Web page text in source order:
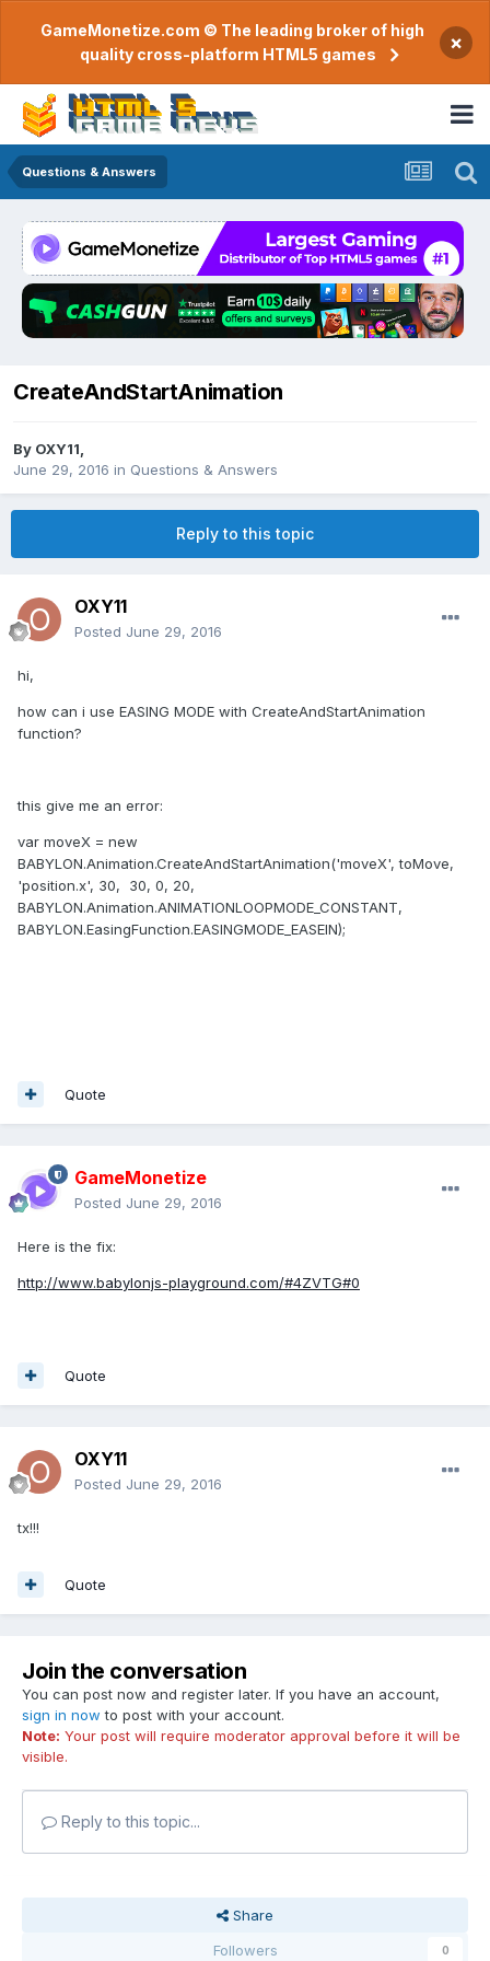
GameMonetize.com © The leading broker of high
quality cross-platform HTML5 games
×
Questions & Answers
CreateAndStartAnimation
By OXY11
June 29, 2016 in Questions & Answers
Reply to this topic
OXY11
Posted June 29, 2016
hi,
how can i use EASING MODE with CreateAndStartAnimation
function?
this give me an error:
var moveX = new
BABYLON.Animation.CreateAndStartAnimation('moveX', toMove,
'position.x', 30, 30, 0, 20,
BABYLON.Animation.ANIMATIONLOOPMODE_CONSTANT,
BABYLON.EasingFunction.EASINGMODE_EASEIN);
Quote
GameMonetize
Posted June 29, 2016
Here is the fix:
http://www.babylonjs-playground.com/#4ZVTG#0
Quote
OXY11
Posted June 29, 2016
tx!!!
Quote
Join the conversation
You can post now and register later. If you have an account,
sign in now to post with your account.
Note: Your post will require moderator approval before it will be
visible.
Reply to this topic...
Share
Followers
0